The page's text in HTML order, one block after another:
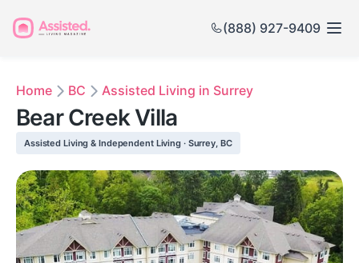
(888) 927-9409
Home BC Assisted Living in Surrey
Bear Creek Villa
Assisted Living & Independent Living · Surrey, BC